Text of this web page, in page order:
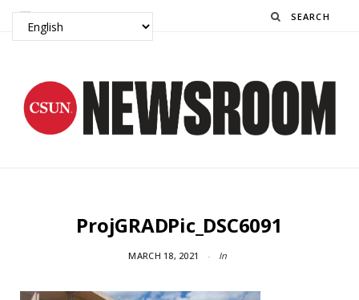
Search
ProjGRADPic_DSC6091
MARCH 18, 2021 In